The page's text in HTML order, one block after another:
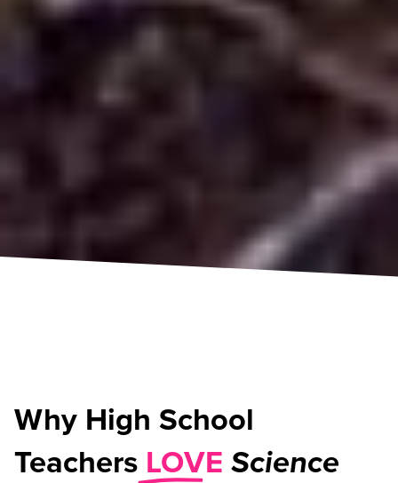
Why High School
Teachers LOVE Science